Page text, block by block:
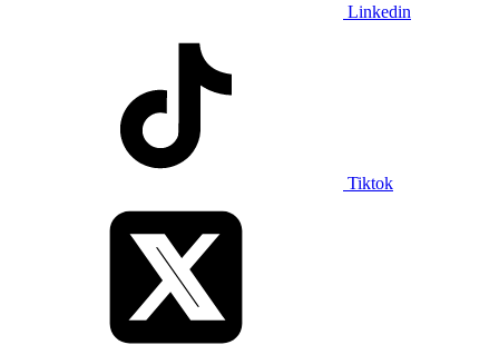
Linkedin
Tiktok